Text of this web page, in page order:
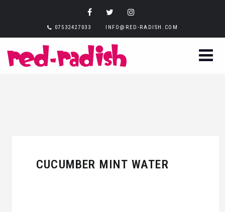
07532427033 INFO@RED-RADISH.COM
CUCUMBER MINT WATER